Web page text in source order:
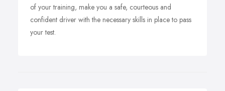
of your training, make you a safe, courteous and
confident driver with the necessary skills in place to pass
your test.